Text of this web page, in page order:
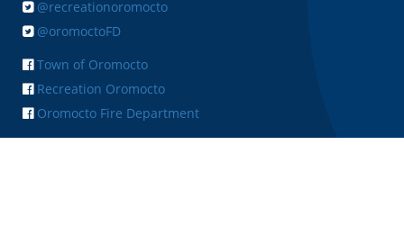
@recreationoromocto
@oromoctoFD
Town of Oromocto
Recreation Oromocto
Oromocto Fire Department